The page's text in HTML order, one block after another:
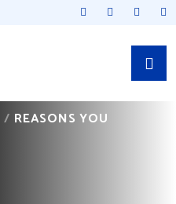
/ REASONS YOU